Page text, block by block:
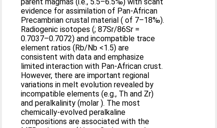
evidence for assimilation of Pan-African
Precambrian crustal material ( of 7–18‰).
Radiogenic isotopes (; 87Sr/86Sr =
0.7037–0.7072) and incompatible trace
element ratios (Rb/Nb <1.5) are
consistent with data and emphasize
limited interaction with Pan-African crust.
However, there are important regional
variations in melt evolution revealed by
incompatible elements (e.g., Th and Zr)
and peralkalinity (molar ). The most
chemically-evolved peralkaline
compositions are associated with the